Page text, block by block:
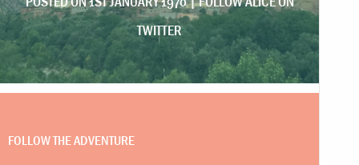
TWITTER
FOLLOW THE ADVENTURE